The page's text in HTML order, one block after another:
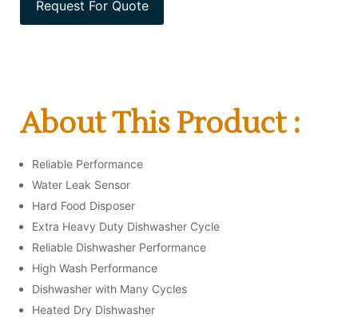
About This Product :
Reliable Performance
Water Leak Sensor
Hard Food Disposer
Extra Heavy Duty Dishwasher Cycle
Reliable Dishwasher Performance
High Wash Performance
Dishwasher with Many Cycles
Heated Dry Dishwasher